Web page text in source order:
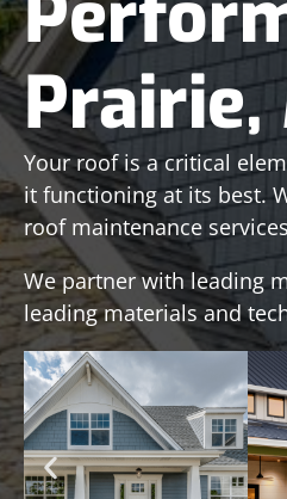
Prairie,
Your roof is a critical
it functioning at its best.
roof maintenance
We partner with leading
leading materials and